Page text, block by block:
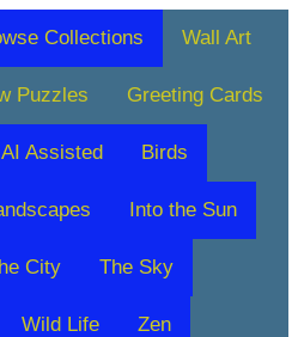
Collections Wall Art
Puzzles Greeting Cards
AI Assisted Birds
Into the Sun
City The Sky
Wild Life Zen